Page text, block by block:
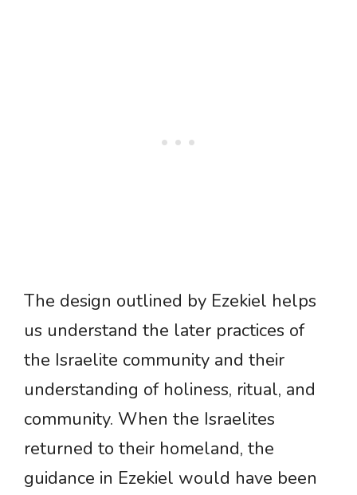
The design outlined by Ezekiel helps
us understand the later practices of
the Israelite community and their
understanding of holiness, ritual, and
community. When the Israelites
returned to their homeland, the
guidance in Ezekiel would have been